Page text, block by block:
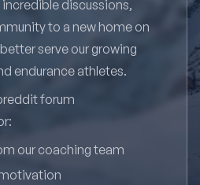
discussions,
to a new home on
serve our growing
endurance athletes.
forum
our coaching team